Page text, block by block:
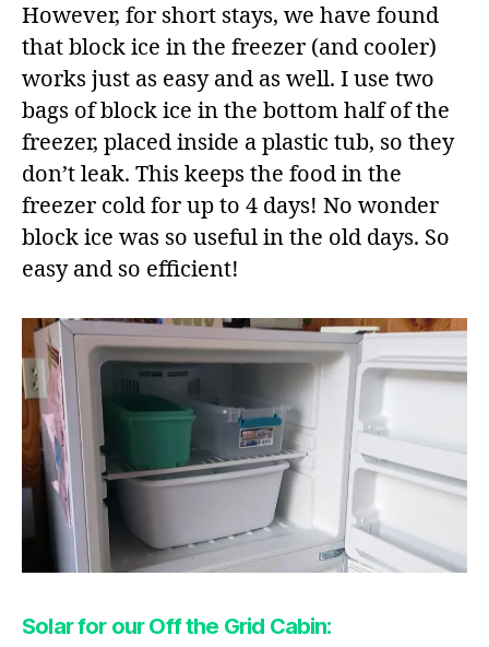
However, for short stays, we have found
that block ice in the freezer (and cooler)
works just as easy and as well. I use two
bags of block ice in the bottom half of the
freezer, placed inside a plastic tub, so they
don’t leak. This keeps the food in the
freezer cold for up to 4 days! No wonder
block ice was so useful in the old days. So
easy and so efficient!
Solar for our Off the Grid Cabin: